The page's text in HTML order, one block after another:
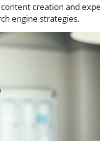
creation and
engine strategies.